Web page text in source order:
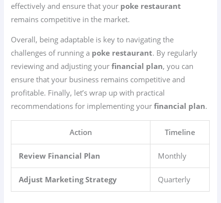
effectively and ensure that your poke restaurant
remains competitive in the market.
Overall, being adaptable is key to navigating the
challenges of running a poke restaurant. By regularly
reviewing and adjusting yourfinancial plan, you can
ensure that your business remains competitive and
profitable. Finally, let’s wrap up with practical
recommendations for implementing yourfinancial plan.
Action Timeline
Review Financial Plan Monthly
Adjust Marketing Strategy Quarterly